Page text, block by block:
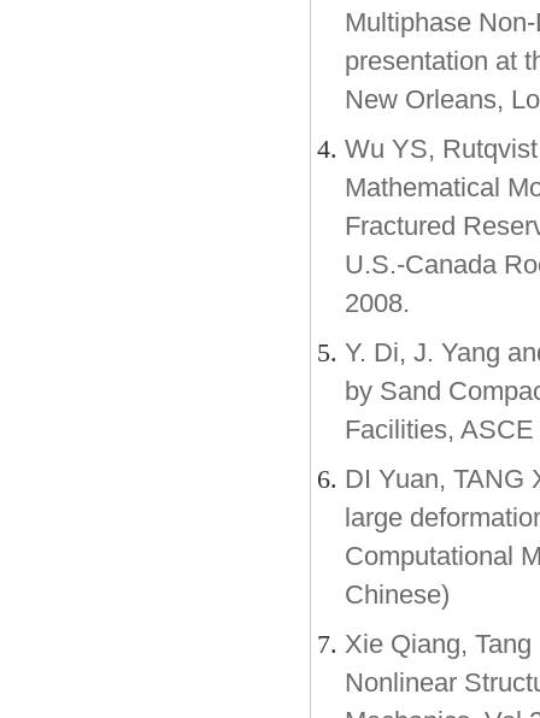
Multiphase
presentation at
New Orleans,
Wu YS,
Mathematical
Fractured
U.S.-Canada
2008.
Y. Di, J. Yang
by Sand
Facilities,
DI Yuan, TANG
large
Computational
Chinese)
Xie Qiang,
Nonlinear